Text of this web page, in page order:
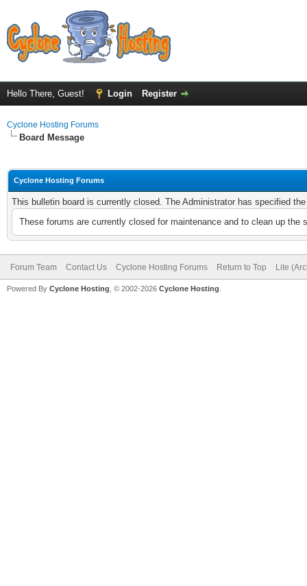
Hello There, Guest! Login Register
Cyclone Hosting Forums
Board Message
Cyclone Hosting Forums
This bulletin board is currently closed. The Administrator has specified
These forums are currently closed for maintenance and to clean up
Forum Team Contact Us Cyclone Hosting Forums Return to Top Lite
Powered By Cyclone Hosting, © 2002-2026 Cyclone Hosting.